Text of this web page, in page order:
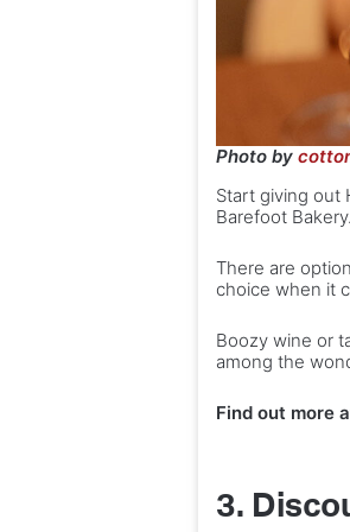
Photo by
Start giving out
Barefoot Bakery.
There are
choice when it
Boozy wine or
among the
Find out more
3.